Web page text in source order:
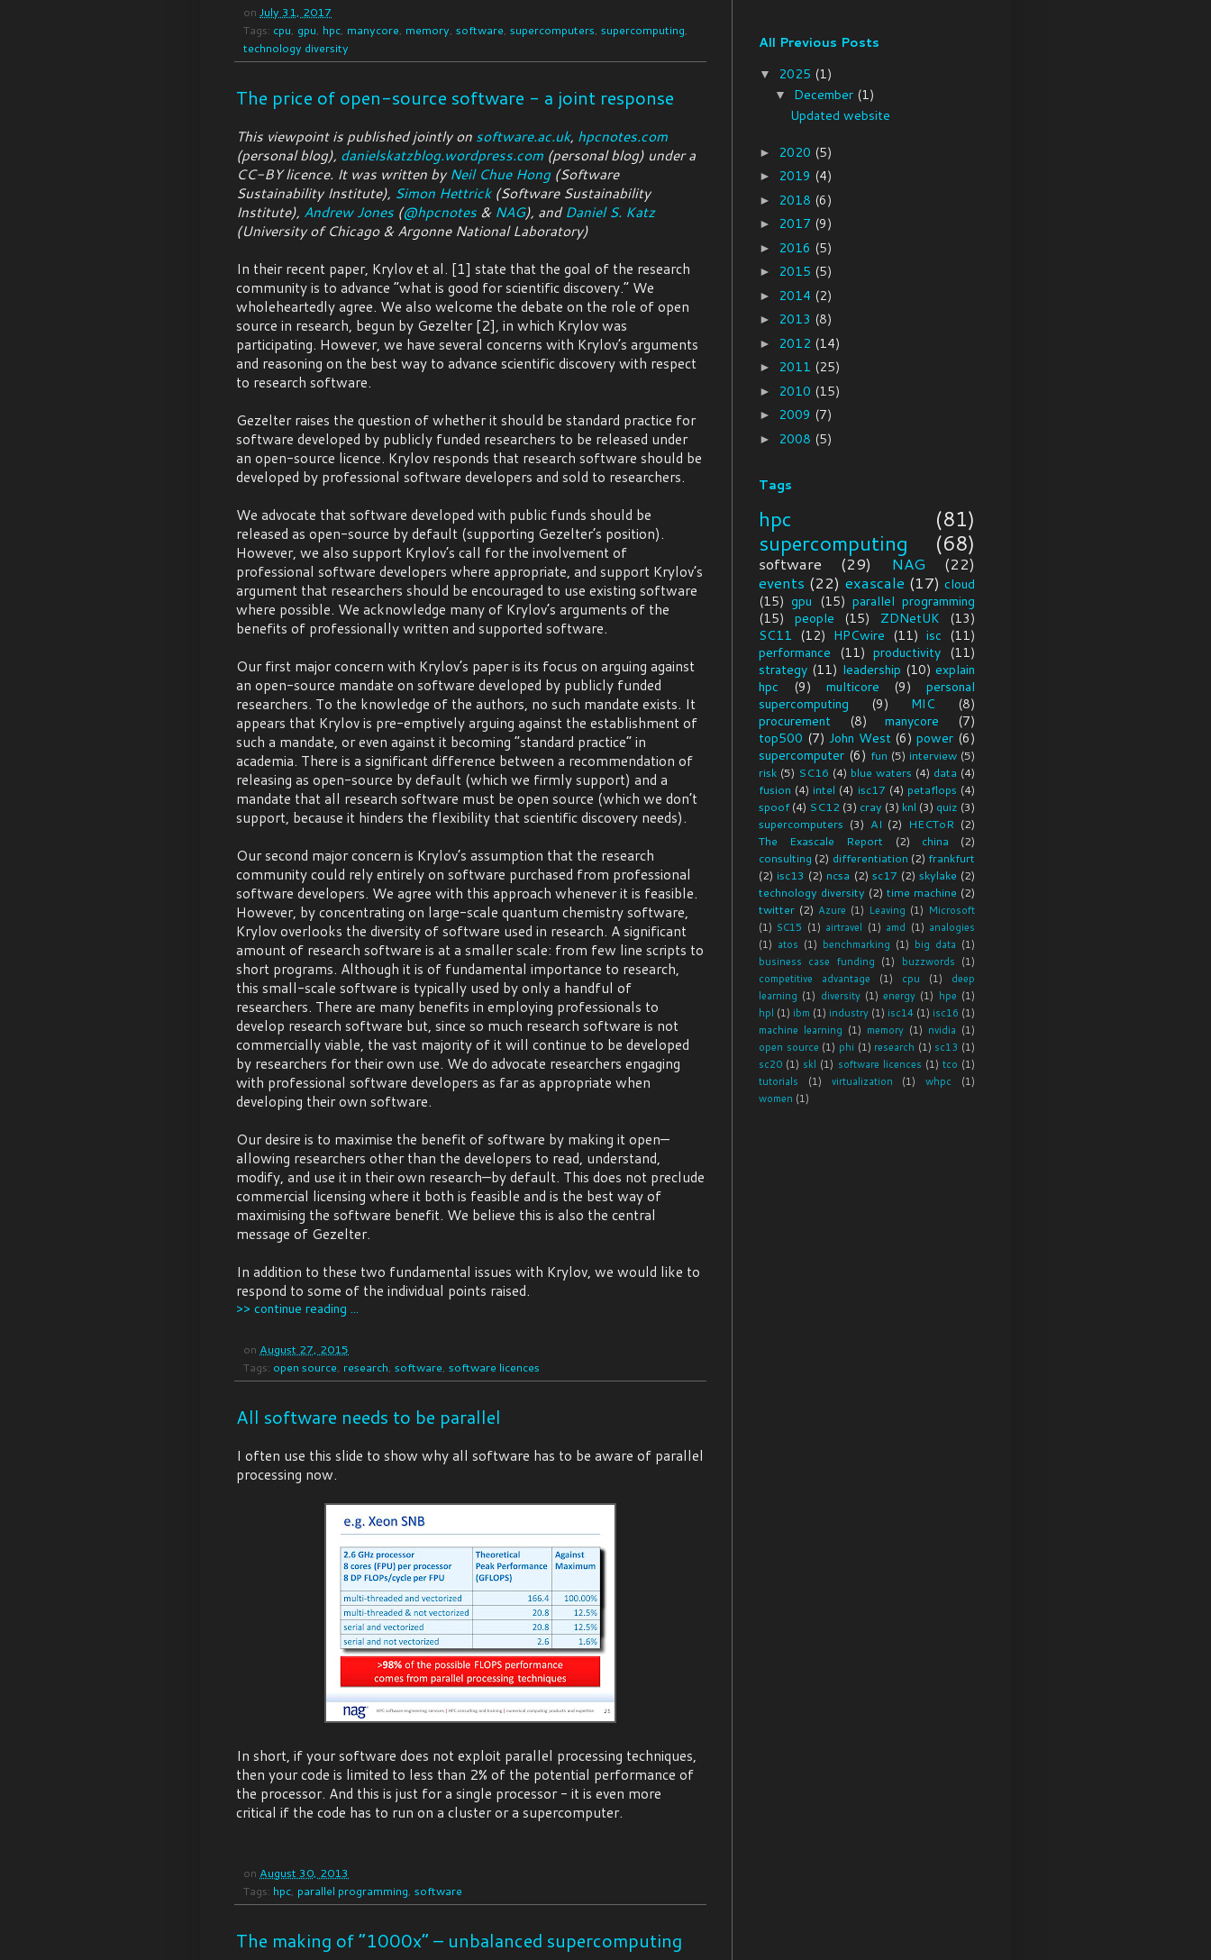
on July 31, 2017
Tags: cpu, gpu, hpc, manycore, memory, software, supercomputers, supercomputing,
technology diversity
The price of open-source software - a joint response
This viewpoint is published jointly on software.ac.uk, hpcnotes.com
(personal blog), danielskatzblog.wordpress.com (personal blog) under a
CC-BY licence. It was written byNeil Chue Hong(Software
Sustainability Institute), Simon Hettrick(Software Sustainability
Institute), Andrew Jones (@hpcnotes & NAG), andDaniel S. Katz
(University of Chicago & Argonne National Laboratory)
In their recent paper, Krylov et al. [1] state that the goal of the research
community is to advance “what is good for scientific discovery.” We
wholeheartedly agree. We also welcome the debate on the role of open
source in research, begun by Gezelter [2], in which Krylov was
participating. However, we have several concerns with Krylov’s arguments
and reasoning on the best way to advance scientific discovery with respect
to research software.
Gezelter raises the question of whether it should be standard practice for
software developed by publicly funded researchers to be released under
an open-source licence. Krylov responds that research software should be
developed by professional software developers and sold to researchers.
We advocate that software developed with public funds should be
released as open-source by default (supporting Gezelter’s position).
However, we also support Krylov’s call for the involvement of
professional software developers where appropriate, and support Krylov’s
argument that researchers should be encouraged to use existing software
where possible. We acknowledge many of Krylov’s arguments of the
benefits of professionally written and supported software.
Our first major concern with Krylov’s paper is its focus on arguing against
an open-source mandate on software developed by publicly funded
researchers. To the knowledge of the authors, no such mandate exists. It
appears that Krylov is pre-emptively arguing against the establishment of
such a mandate, or even against it becoming “standard practice” in
academia. There is a significant difference between a recommendation of
releasing as open-source by default (which we firmly support) and a
mandate that all research software must be open source (which we don’t
support, because it hinders the flexibility that scientific discovery needs).
Our second major concern is Krylov’s assumption that the research
community could rely entirely on software purchased from professional
software developers. We agree with this approach whenever it is feasible.
However, by concentrating on large-scale quantum chemistry software,
Krylov overlooks the diversity of software used in research. A significant
amount of research software is at a smaller scale: from few line scripts to
short programs. Although it is of fundamental importance to research,
this small-scale software is typically used by only a handful of
researchers. There are many benefits in employing professionals to
develop research software but, since so much research software is not
commercially viable, the vast majority of it will continue to be developed
by researchers for their own use. We do advocate researchers engaging
with professional software developers as far as appropriate when
developing their own software.
Our desire is to maximise the benefit of software by making it open—
allowing researchers other than the developers to read, understand,
modify, and use it in their own research—by default. This does not preclude
commercial licensing where it both is feasible and is the best way of
maximising the software benefit. We believe this is also the central
message of Gezelter.
In addition to these two fundamental issues with Krylov, we would like to
respond to some of the individual points raised.
>> continue reading ...
on August 27, 2015
Tags: open source, research, software, software licences
All software needs to be parallel
I often use this slide to show why all software has to be aware of parallel
processing now.
In short, if your software does not exploit parallel processing techniques,
then your code is limited to less than 2% of the potential performance of
the processor. And this is just for a single processor - it is even more
critical if the code has to run on a cluster or a supercomputer.
on August 30, 2013
Tags: hpc, parallel programming, software
The making of “1000x” – unbalanced supercomputing
All Previous Posts
▼ 2025 (1)
▼ December (1)
Updated website
► 2020 (5)
► 2019 (4)
► 2018 (6)
► 2017 (9)
► 2016 (5)
► 2015 (5)
► 2014 (2)
► 2013 (8)
► 2012 (14)
► 2011 (25)
► 2010 (15)
► 2009 (7)
► 2008 (5)
Tags
hpc
(81)
supercomputing
(68)
software (29) NAG
(22)
events (22) exascale (17) cloud
(15) gpu (15) parallel programming
(15)
people (15) ZDNetUK
(13)
SC11 (12) HPCwire (11) isc (11)
performance
(11) productivity (11)
strategy (11) leadership (10) explain
hpc
(9) multicore (9)
personal
supercomputing
(9) MIC
(8)
procurement
(8) manycore
(7)
top500 (7) John West (6) power (6)
supercomputer (6) fun (5) interview (5)
risk (5) SC16 (4) blue waters (4) data (4)
fusion (4) intel (4) isc17 (4) petaflops (4)
spoof (4) SC12 (3) cray (3) knl (3) quiz (3)
supercomputers (3) AI (2) HECToR (2)
The Exascale Report
(2) china
(2)
consulting (2) differentiation (2) frankfurt
(2) isc13 (2) ncsa (2) sc17 (2) skylake (2)
technology diversity (2) time machine (2)
twitter (2) Azure (1) Leaving (1) Microsoft
(1) SC15 (1) airtravel (1) amd (1) analogies
(1) atos (1) benchmarking (1) big data (1)
business case funding (1) buzzwords (1)
competitive advantage
(1) cpu (1)
deep
learning (1) diversity (1) energy (1) hpe (1)
hpl (1) ibm (1) industry (1) isc14 (1) isc16 (1)
machine learning (1) memory (1) nvidia (1)
open source (1) phi (1) research (1) sc13 (1)
sc20 (1) skl (1) software licences (1) tco (1)
tutorials
(1) virtualization (1) whpc
(1)
women (1)